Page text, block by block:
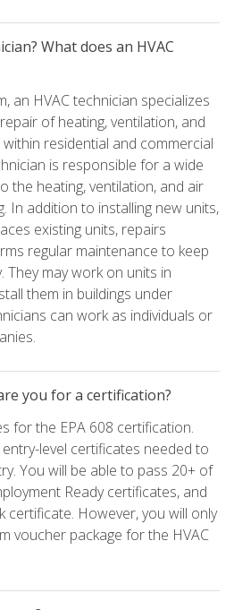
What does an HVAC
an HVAC technician specializes
of heating, ventilation, and
residential and commercial
is responsible for a wide
the heating, ventilation, and air
In addition to installing new units,
existing units, repairs
regular maintenance to keep
may work on units in
them in buildings under
can work as individuals or
you for a certification?
for the EPA 608 certification.
level certificates needed to
You will be able to pass 20+ of
Ready certificates, and
certificate. However, you will only
voucher package for the HVAC